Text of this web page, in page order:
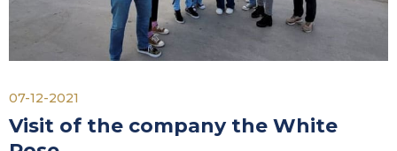
07-12-2021
Visit of the company the White